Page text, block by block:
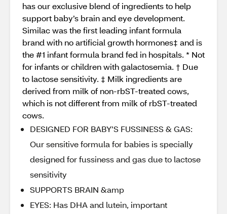
has our exclusive blend of ingredients to help
support baby’s brain and eye development.
Similac was the first leading infant formula
brand with no artificial growth hormones‡ and is
the #1 infant formula brand fed in hospitals. * Not
for infants or children with galactosemia. † Due
to lactose sensitivity. ‡ Milk ingredients are
derived from milk of non-rbST-treated cows,
which is not different from milk of rbST-treated
cows.
DESIGNED FOR BABY’S FUSSINESS & GAS:
Our sensitive formula for babies is specially
designed for fussiness and gas due to lactose
sensitivity
SUPPORTS BRAIN &amp
EYES: Has DHA and lutein, important